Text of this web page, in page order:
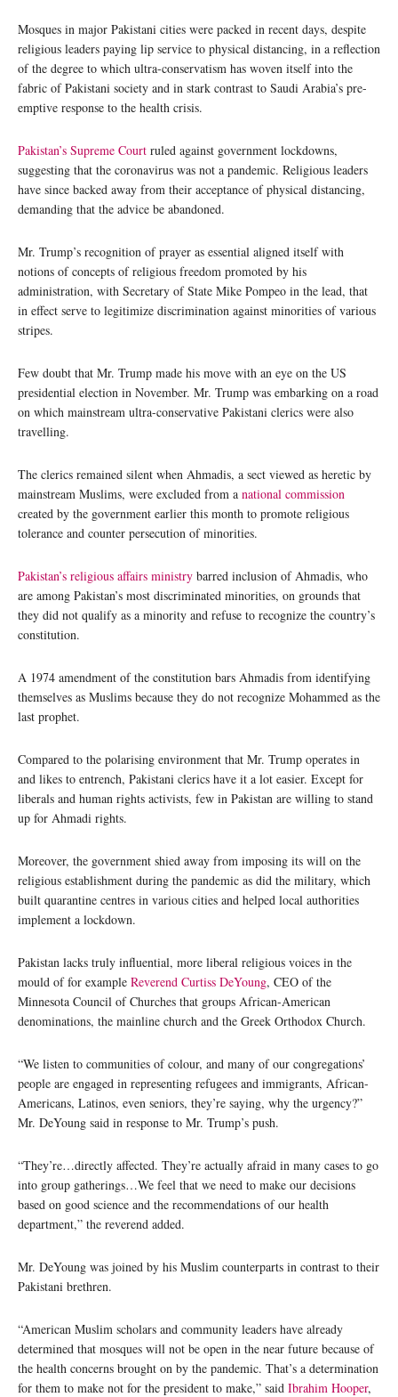
Mosques in major Pakistani cities were packed in recent days, despite
religious leaders paying lip service to physical distancing, in a reflection
of the degree to which ultra-conservatism has woven itself into the
fabric of Pakistani society and in stark contrast to Saudi Arabia’s pre-
emptive response to the health crisis.
Pakistan’s Supreme Court ruled against government lockdowns,
suggesting that the coronavirus was not a pandemic. Religious leaders
have since backed away from their acceptance of physical distancing,
demanding that the advice be abandoned.
Mr. Trump’s recognition of prayer as essential aligned itself with
notions of concepts of religious freedom promoted by his
administration, with Secretary of State Mike Pompeo in the lead, that
in effect serve to legitimize discrimination against minorities of various
stripes.
Few doubt that Mr. Trump made his move with an eye on the US
presidential election in November. Mr. Trump was embarking on a road
on which mainstream ultra-conservative Pakistani clerics were also
travelling.
The clerics remained silent when Ahmadis, a sect viewed as heretic by
mainstream Muslims, were excluded from a national commission
created by the government earlier this month to promote religious
tolerance and counter persecution of minorities.
Pakistan’s religious affairs ministry barred inclusion of Ahmadis, who
are among Pakistan’s most discriminated minorities, on grounds that
they did not qualify as a minority and refuse to recognize the country’s
constitution.
A 1974 amendment of the constitution bars Ahmadis from identifying
themselves as Muslims because they do not recognize Mohammed as the
last prophet.
Compared to the polarising environment that Mr. Trump operates in
and likes to entrench, Pakistani clerics have it a lot easier. Except for
liberals and human rights activists, few in Pakistan are willing to stand
up for Ahmadi rights.
Moreover, the government shied away from imposing its will on the
religious establishment during the pandemic as did the military, which
built quarantine centres in various cities and helped local authorities
implement a lockdown.
Pakistan lacks truly influential, more liberal religious voices in the
mould of for example Reverend Curtiss DeYoung, CEO of the
Minnesota Council of Churches that groups African-American
denominations, the mainline church and the Greek Orthodox Church.
“We listen to communities of colour, and many of our congregations’
people are engaged in representing refugees and immigrants, African-
Americans, Latinos, even seniors, they’re saying, why the urgency?”
Mr. DeYoung said in response to Mr. Trump’s push.
“They’re…directly affected. They’re actually afraid in many cases to go
into group gatherings…We feel that we need to make our decisions
based on good science and the recommendations of our health
department,” the reverend added.
Mr. DeYoung was joined by his Muslim counterparts in contrast to their
Pakistani brethren.
“American Muslim scholars and community leaders have already
determined that mosques will not be open in the near future because of
the health concerns brought on by the pandemic. That’s a determination
for them to make not for the president to make,” said Ibrahim Hooper,